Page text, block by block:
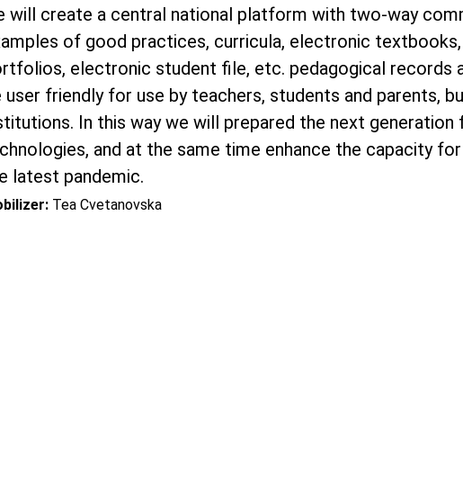
will create a central national platform with two-way
of good practices, curricula, electronic
electronic student file, etc. pedagogical records
user friendly for use by teachers, students and parents,
In this way we will prepared the next generation
and at the same time enhance the capacity
latest pandemic.
Tea Cvetanovska